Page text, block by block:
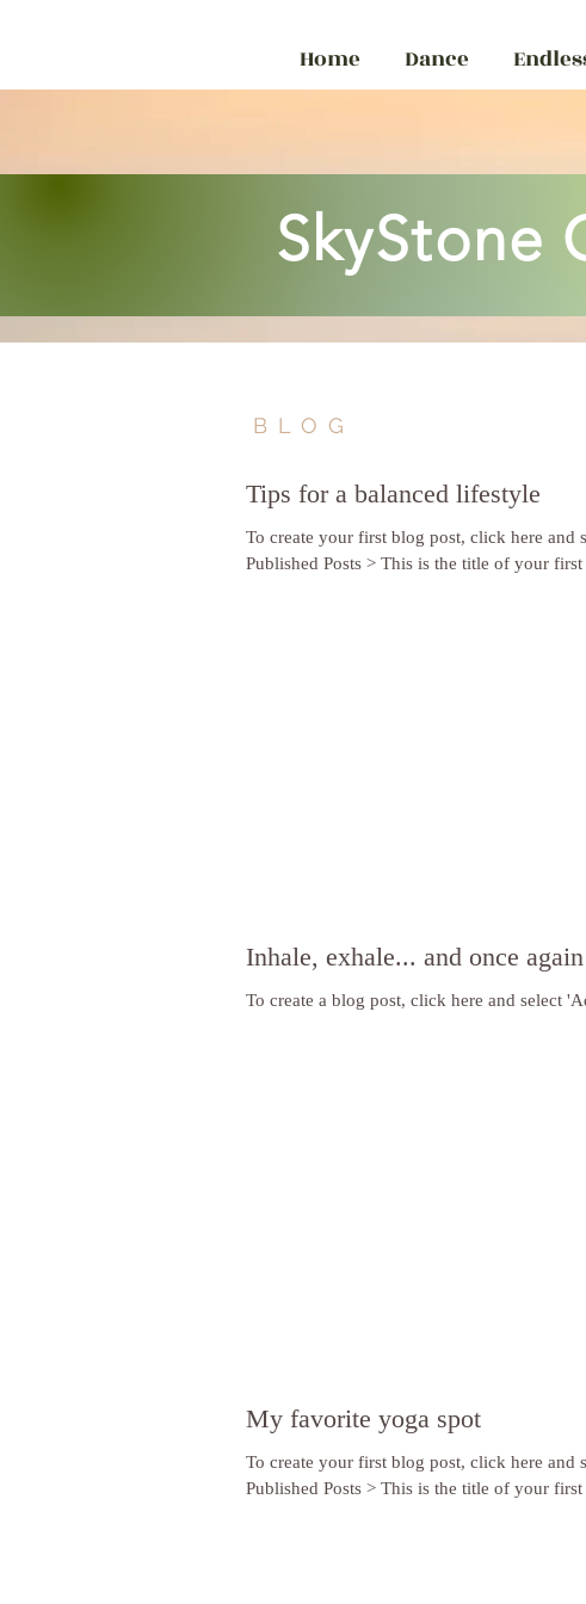
Home Dance
BLOG
Tips for a balanced lifestyle
To create your first blog post, click here and
Published Posts > This is the title of your first
Inhale, exhale... and once again
To create a blog post, click here and select
My favorite yoga spot
To create your first blog post, click here and
Published Posts > This is the title of your first
SkyStone